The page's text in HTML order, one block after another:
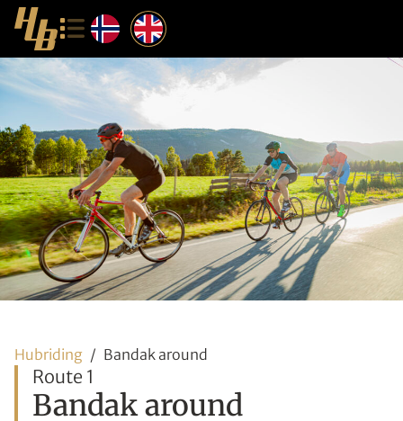
Hubriding Bandak around
Route 1
Bandak around